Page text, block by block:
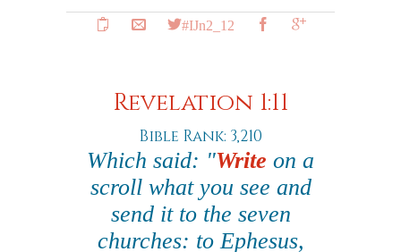
#IJn2_12
Revelation 1:11
Bible Rank: 3,210
Which said: "Write on a
scroll what you see and
send it to the seven
churches: to Ephesus,